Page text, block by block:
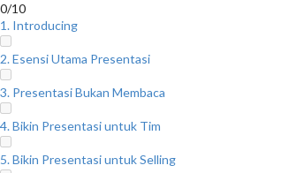
0/10
1. Introducing
2. Esensi Utama Presentasi
3. Presentasi Bukan Membaca
4. Bikin Presentasi untuk Tim
5. Bikin Presentasi untuk Selling